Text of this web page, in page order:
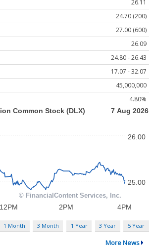
26.11
24.70 (200)
27.00 (600)
26.09
24.80 - 26.43
17.07 - 32.07
45,000,000
4.80%
1 Month 3 Month 1 Year 3 Year 5 Year
More News